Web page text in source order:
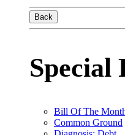
Back
Special
Bill Of The
Common Ground